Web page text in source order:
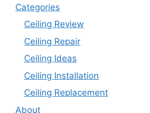
Categories
Ceiling Review
Ceiling Repair
Ceiling Ideas
Ceiling Installation
Ceiling Replacement
About